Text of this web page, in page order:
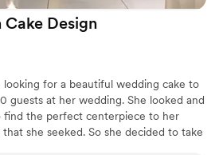
Cake Design
looking for a beautiful wedding cake to
guests at her wedding. She looked and
find the perfect centerpiece to her
she seeked. So she decided to take